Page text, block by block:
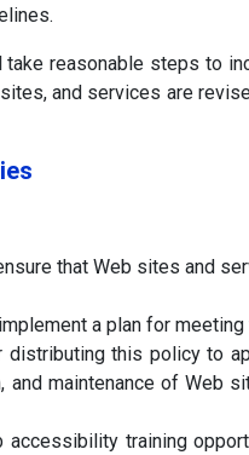
reasonable steps to
and services are
that Web sites and
a plan for
this policy to
and maintenance of Web
accessibility training